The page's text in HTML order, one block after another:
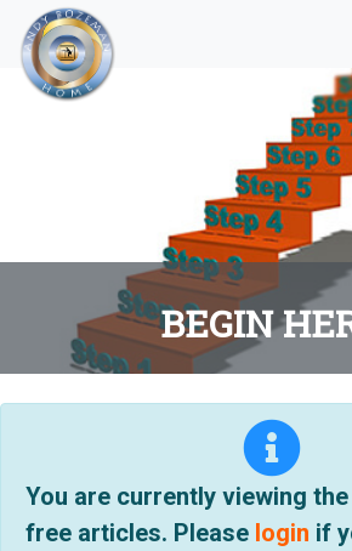
BEGIN
You are currently viewing
free articles. Please login if